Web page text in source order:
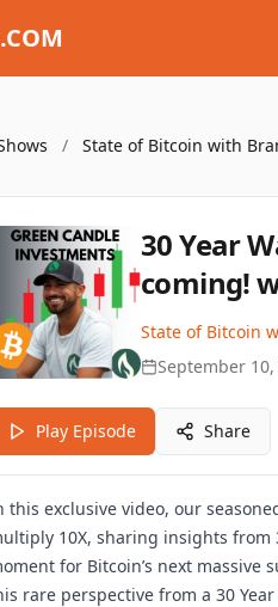
/ State of Bitcoin with
30 Year
coming!
State of Bitcoin
September 10,
Play Episode Share
this exclusive video, our
10X, sharing insights from
for Bitcoin’s next massive
rare perspective from a 30